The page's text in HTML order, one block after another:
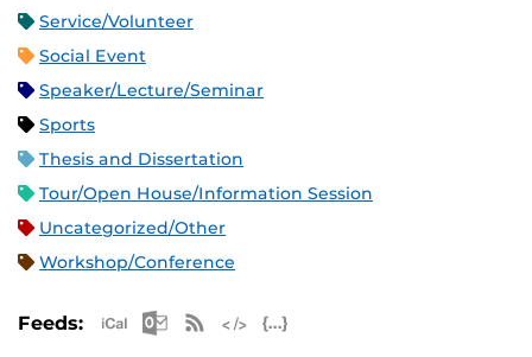
Service/Volunteer
Social Event
Speaker/Lecture/Seminar
Sports
Thesis and Dissertation
Tour/Open House/Information Session
Uncategorized/Other
Workshop/Conference
Feeds: Apple iCal Feed (ICS)
Microsoft Outlook Feed (ICS)
RSS Feed